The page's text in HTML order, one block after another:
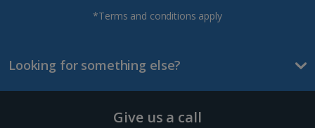
*Terms and conditions apply
Looking for something else?
Give us a call